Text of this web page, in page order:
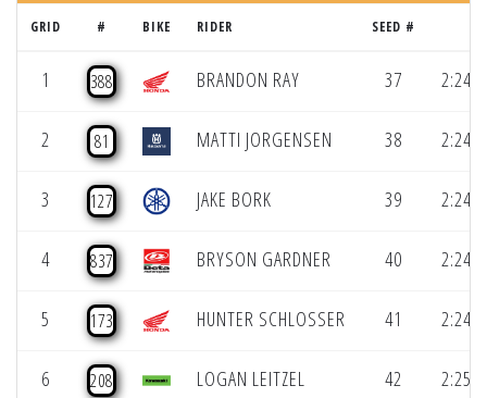
GRID # BIKE RIDER SEED #
1 388 BRANDON RAY 37
2 81 MATTI JORGENSEN 38
3 127 JAKE BORK 39
4 837 BRYSON GARDNER 40
5 173 HUNTER SCHLOSSER 41
6 208 LOGAN LEITZEL 42